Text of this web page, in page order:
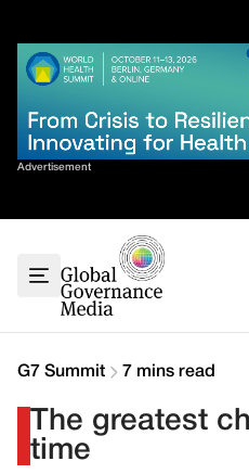
content
Advertisement
Sort By
G7
G20
Climate
Contact
G7 Summit 7 mins read
The greatest
time